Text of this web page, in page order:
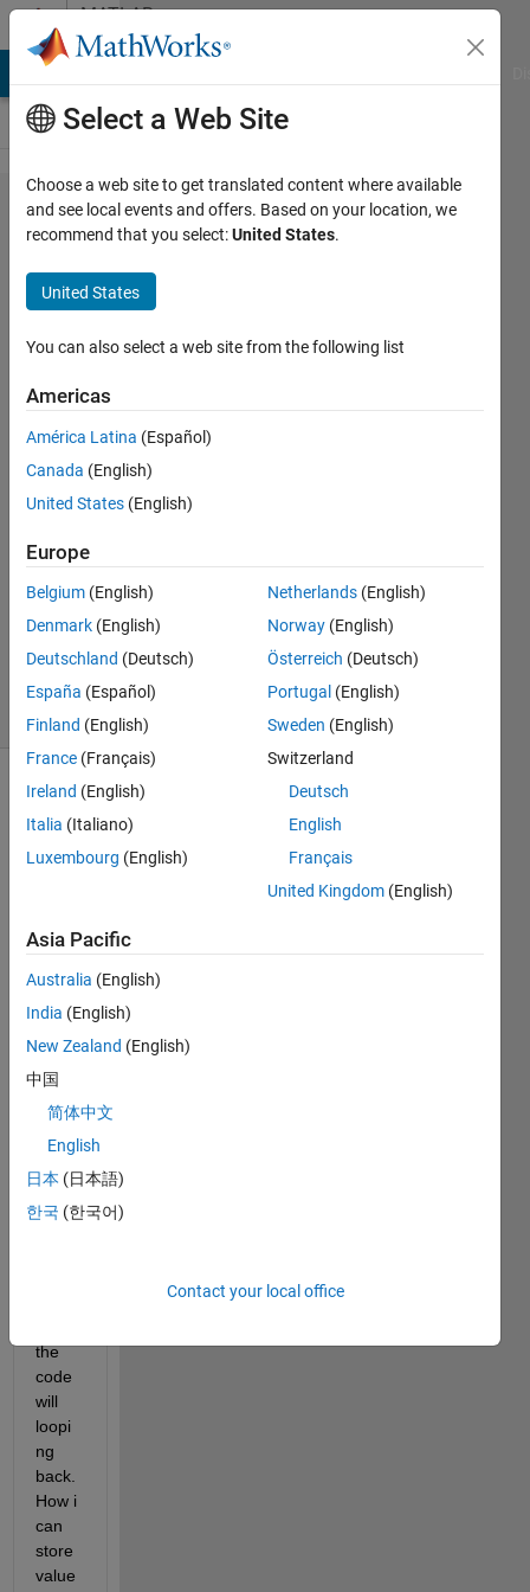
Skip to contentMATLAB
Answers
how to
store
data
for
second
looping
razali
1 Jun
1 Answer
Answer
Updated
2 Jun 2020
16 Views
(30 days)
every
dataA
consi
st of
value
s.
Then
, if
the
code
will
loopi
ng
back.
How i
can
store
value
Select a Web Site
Choose a web site to get translated content where available
and see local events and offers. Based on your location, we
recommend that you select:United States.
United States
You can also select a web site from the following list
Americas
América Latina (Español)
Canada (English)
United States (English)
Europe
Belgium (English)
Denmark (English)
Deutschland (Deutsch)
España (Español)
Finland (English)
France (Français)
Ireland (English)
Italia (Italiano)
Luxembourg (English)
Netherlands (English)
Norway (English)
Österreich (Deutsch)
Portugal (English)
Sweden (English)
Switzerland
Deutsch
English
Français
United Kingdom (English)
Asia Pacific
Australia (English)
India (English)
New Zealand (English)
中国
简体中文
English
日本 (日本語)
한국 (한국어)
Contact your local office